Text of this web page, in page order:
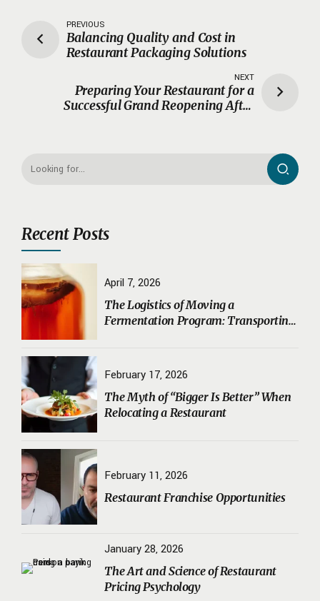
PREVIOUS
Balancing Quality and Cost in
Restaurant Packaging Solutions
NEXT
Preparing Your Restaurant for a
Successful Grand Reopening After
Recent Posts
April 7, 2026
The Logistics of Moving a
Fermentation Program: Transporting
February 17, 2026
The Myth of “Bigger Is Better” When
Relocating a Restaurant
February 11, 2026
Restaurant Franchise Opportunities
January 28, 2026
The Art and Science of Restaurant
Pricing Psychology